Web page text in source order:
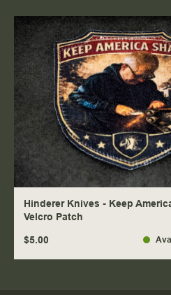
Hinderer Knives - Keep
Velcro Patch
$5.00